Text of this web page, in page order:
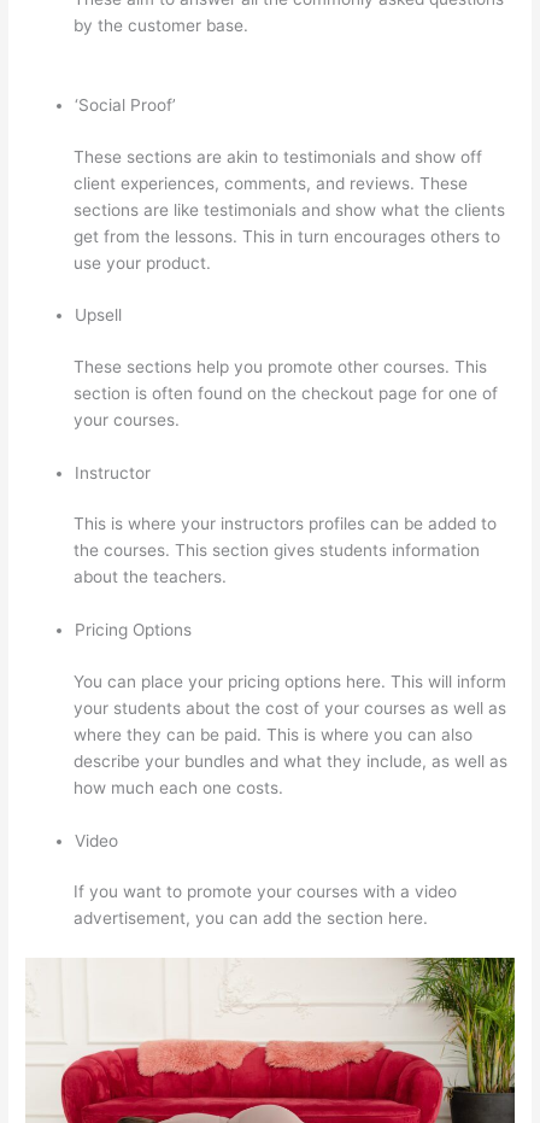
by the customer base.
‘Social Proof’
These sections are akin to testimonials and show off
client experiences, comments, and reviews. These
sections are like testimonials and show what the clients
get from the lessons. This in turn encourages others to
use your product.
Upsell
These sections help you promote other courses. This
section is often found on the checkout page for one of
your courses.
Instructor
This is where your instructors profiles can be added to
the courses. This section gives students information
about the teachers.
Pricing Options
You can place your pricing options here. This will inform
your students about the cost of your courses as well as
where they can be paid. This is where you can also
describe your bundles and what they include, as well as
how much each one costs.
Video
If you want to promote your courses with a video
advertisement, you can add the section here.